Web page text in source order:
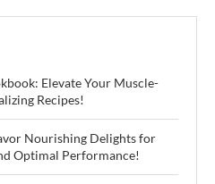
Elevate Your Muscle-
Recipes!
Nourishing Delights for
Optimal Performance!